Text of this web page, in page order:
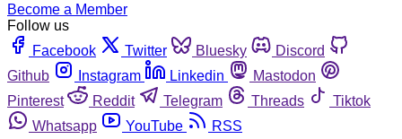
Become a Member
Follow us
Facebook
Twitter Bluesky
Discord
Github
Instagram Linkedin
Mastodon
Pinterest
Reddit Telegram Threads
Tiktok
Whatsapp
YouTube RSS